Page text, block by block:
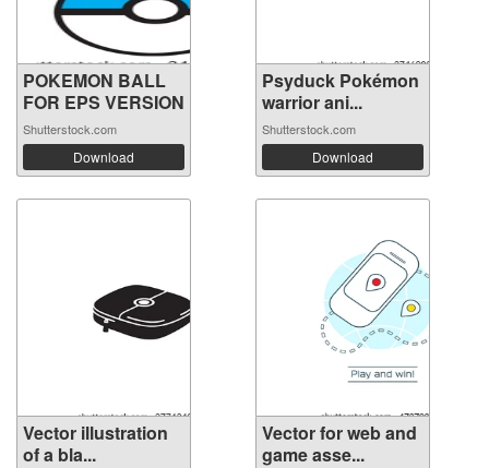
POKEMON BALL
FOR EPS VERSION
Shutterstock.com
Download
Psyduck Pokémon
warrior ani...
Shutterstock.com
Download
Vector illustration
of a bla...
Vector for web and
game asse...